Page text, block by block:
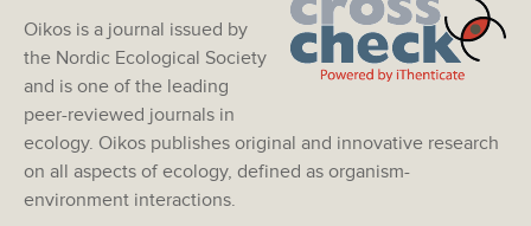
Oikos is a journal issued by
the Nordic Ecological Society
and is one of the leading
peer-reviewed journals in
ecology. Oikos publishes original and innovative research
on all aspects of ecology, defined as organism-
environment interactions.